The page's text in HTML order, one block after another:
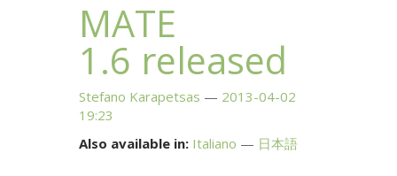
MATE
1.6 released
Stefano Karapetsas
2013-04-02
19:23
Also available in: Italiano 日本語